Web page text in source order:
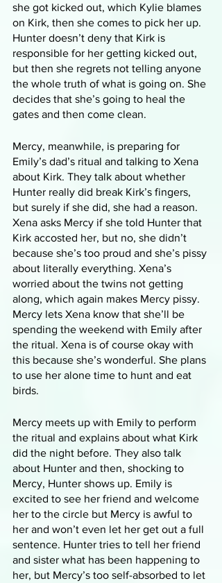
she got kicked out, which Kylie blames
on Kirk, then she comes to pick her up.
Hunter doesn’t deny that Kirk is
responsible for her getting kicked out,
but then she regrets not telling anyone
the whole truth of what is going on. She
decides that she’s going to heal the
gates and then come clean.
Mercy, meanwhile, is preparing for
Emily’s dad’s ritual and talking to Xena
about Kirk. They talk about whether
Hunter really did break Kirk’s fingers,
but surely if she did, she had a reason.
Xena asks Mercy if she told Hunter that
Kirk accosted her, but no, she didn’t
because she’s too proud and she’s pissy
about literally everything. Xena’s
worried about the twins not getting
along, which again makes Mercy pissy.
Mercy lets Xena know that she’ll be
spending the weekend with Emily after
the ritual. Xena is of course okay with
this because she’s wonderful. She plans
to use her alone time to hunt and eat
birds.
Mercy meets up with Emily to perform
the ritual and explains about what Kirk
did the night before. They also talk
about Hunter and then, shocking to
Mercy, Hunter shows up. Emily is
excited to see her friend and welcome
her to the circle but Mercy is awful to
her and won’t even let her get out a full
sentence. Hunter tries to tell her friend
and sister what has been happening to
her, but Mercy’s too self-absorbed to let